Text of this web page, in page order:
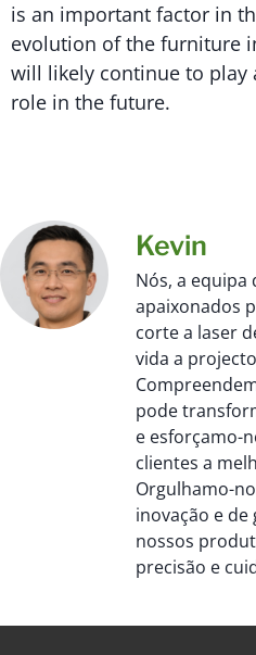
is an important factor in
evolution of the furniture
will likely continue to play
role in the future.
Kevin
Nós, a equipa
apaixonados
corte a laser
vida a
pode
e esforçamo-
clientes a
Orgulhamo-
inovação e
nossos
precisão e